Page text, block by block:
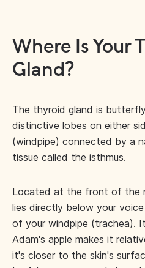
Where Is Your
Gland?
The thyroid gland is
distinctive lobes on either
(windpipe) connected by a
tissue called the isthmus.
Located at the front of the
lies directly below your
of your windpipe (trachea).
Adam's apple makes it
it's closer to the skin's